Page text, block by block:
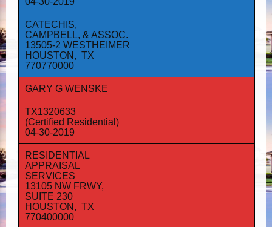
CATECHIS,
CAMPBELL, & ASSOC.
13505-2 WESTHEIMER
HOUSTON, TX
770770000
GARY G WENSKE
TX1320633
(Certified Residential)
04-30-2019
RESIDENTIAL
APPRAISAL
SERVICES
13105 NW FRWY,
SUITE 230
HOUSTON, TX
770400000